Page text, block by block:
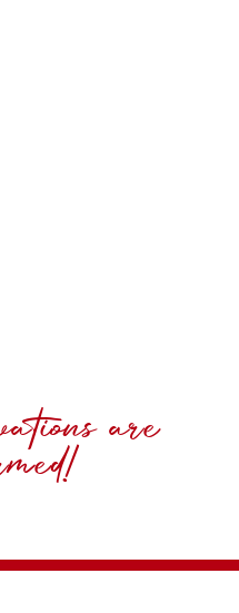
are